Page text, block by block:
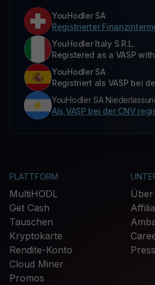
YouHodler SA
Registrierter
YouHodler Italy S.R.L.
Registered as a VASP
YouHodler SA
Registriert als VASP bei
YouHodler SA
Als VASP bei der CNV
PLATTFORM
MultiHODL
Get Cash
Tauschen
Kryptokarte
Rendite-Konto
Cloud Miner
Promos